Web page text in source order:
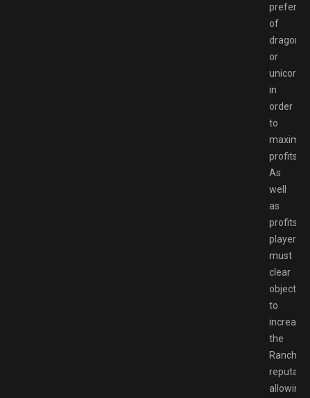
of
dragon
or
unicorn
in
order
to
profits.
As
well
as
profits,
players
must
clear
to
increase
the
Ranch’s
allowing